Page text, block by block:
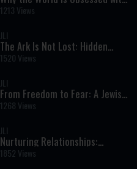
Israel: Faith, Identity, and the
Rise of Modern Antisemitism
1213 Views
JLI
The Ark Is Not Lost: Hidden
Holiness and the Secret of
Jewish Survival
1520 Views
JLI
From Freedom to Fear: A Jewish
Woman’s Escape from
Revolutionary Iran
1268 Views
JLI
Nurturing Relationships:
Finding the Good and Guiding
with Love
1852 Views